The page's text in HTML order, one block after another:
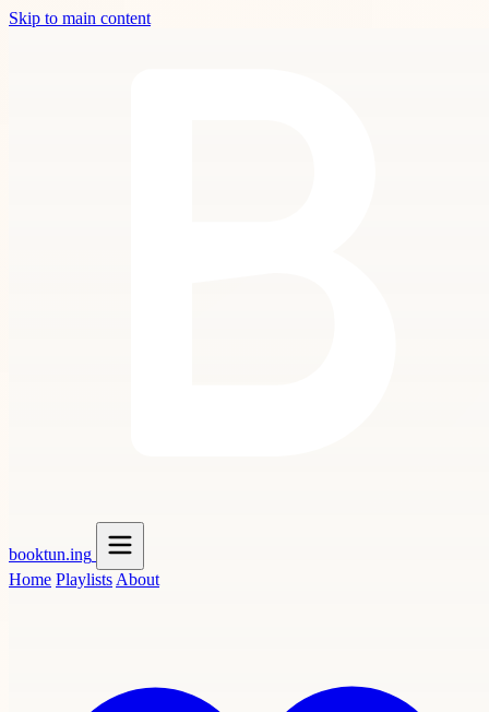
Skip to main content
booktun.ing
Home Playlists About